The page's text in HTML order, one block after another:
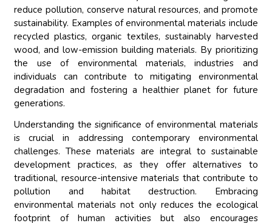
reduce pollution, conserve natural resources, and promote
sustainability. Examples of environmental materials include
recycled plastics, organic textiles, sustainably harvested
wood, and low-emission building materials. By prioritizing
the use of environmental materials, industries and
individuals can contribute to mitigating environmental
degradation and fostering a healthier planet for future
generations.
Understanding the significance of environmental materials
is crucial in addressing contemporary environmental
challenges. These materials are integral to sustainable
development practices, as they offer alternatives to
traditional, resource-intensive materials that contribute to
pollution and habitat destruction. Embracing
environmental materials not only reduces the ecological
footprint of human activities but also encourages